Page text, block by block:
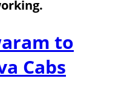
to
Cabs